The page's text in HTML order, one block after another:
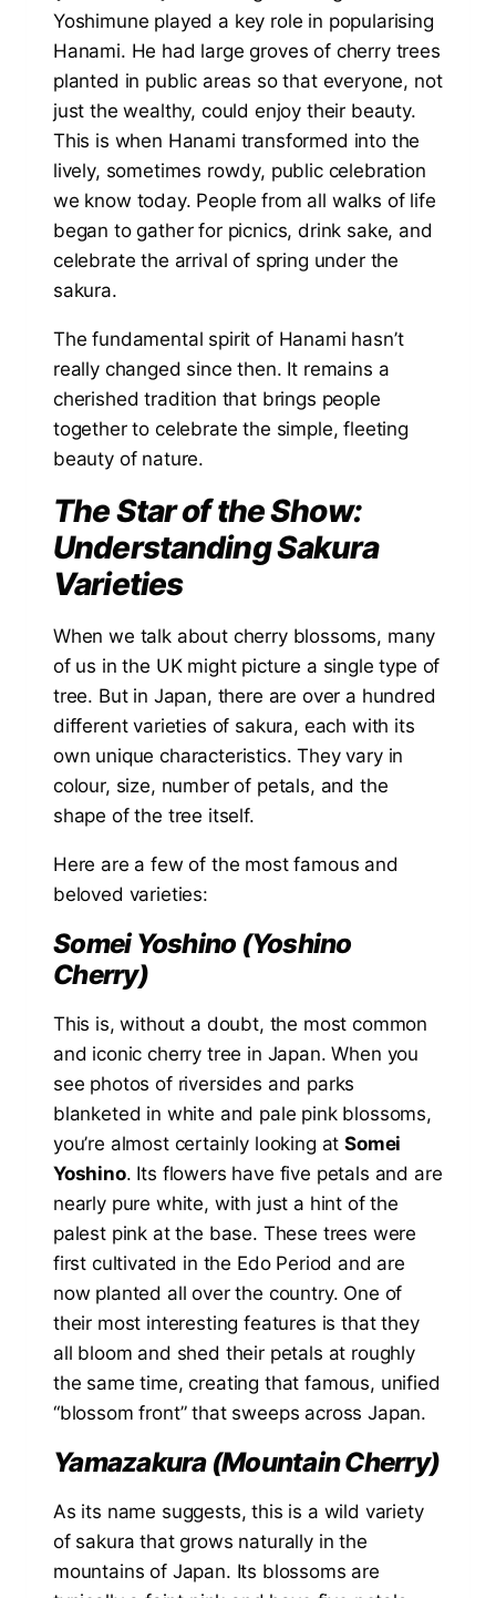
Yoshimune played a key role in popularising
Hanami. He had large groves of cherry trees
planted in public areas so that everyone, not
just the wealthy, could enjoy their beauty.
This is when Hanami transformed into the
lively, sometimes rowdy, public celebration
we know today. People from all walks of life
began to gather for picnics, drink sake, and
celebrate the arrival of spring under the
sakura.
The fundamental spirit of Hanami hasn’t
really changed since then. It remains a
cherished tradition that brings people
together to celebrate the simple, fleeting
beauty of nature.
The Star of the Show:
Understanding Sakura
Varieties
When we talk about cherry blossoms, many
of us in the UK might picture a single type of
tree. But in Japan, there are over a hundred
different varieties of sakura, each with its
own unique characteristics. They vary in
colour, size, number of petals, and the
shape of the tree itself.
Here are a few of the most famous and
beloved varieties:
Somei Yoshino (Yoshino
Cherry)
This is, without a doubt, the most common
and iconic cherry tree in Japan. When you
see photos of riversides and parks
blanketed in white and pale pink blossoms,
you’re almost certainly looking atSomei
Yoshino. Its flowers have five petals and are
nearly pure white, with just a hint of the
palest pink at the base. These trees were
first cultivated in the Edo Period and are
now planted all over the country. One of
their most interesting features is that they
all bloom and shed their petals at roughly
the same time, creating that famous, unified
“blossom front” that sweeps across Japan.
Yamazakura (Mountain Cherry)
As its name suggests, this is a wild variety
of sakura that grows naturally in the
mountains of Japan. Its blossoms are